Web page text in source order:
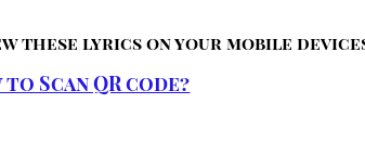
these lyrics on your mobile
to Scan QR code?